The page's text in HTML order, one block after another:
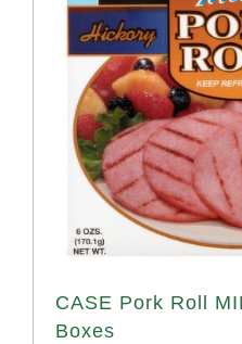
CASE Pork Roll
Boxes